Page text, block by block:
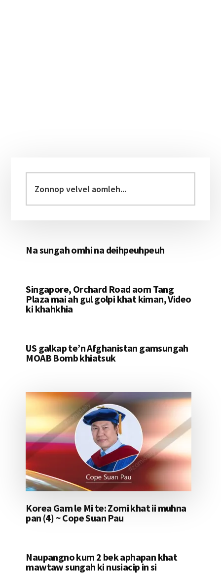
Sidebar
velvel
aomleh...
Na sungah omhi na deihpeuhpeuh
Singapore, Orchard Road aom Tang
Plaza mai ah gul golpi khat kiman, Video
ki khahkhia
US galkap te’n Afghanistan gamsungah
MOAB Bomb khiatsuk
Korea Gam le Mi te: Zomi khat ii muhna
pan (4) ~ Cope Suan Pau
Naupangno kum 2 bek aphapan khat
mawtaw sungah ki nusiacip in si